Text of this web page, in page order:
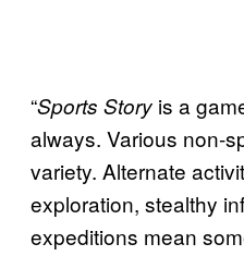
“Sports Story is a
always. Various non-
variety. Alternate
exploration, stealthy
expeditions mean